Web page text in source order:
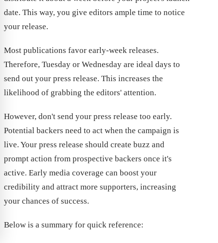
date. This way, you give editors ample time to notice
your release.
Most publications favor early-week releases.
Therefore, Tuesday or Wednesday are ideal days to
send out your press release. This increases the
likelihood of grabbing the editors' attention.
However, don't send your press release too early.
Potential backers need to act when the campaign is
live. Your press release should create buzz and
prompt action from prospective backers once it's
active. Early media coverage can boost your
credibility and attract more supporters, increasing
your chances of success.
Below is a summary for quick reference: